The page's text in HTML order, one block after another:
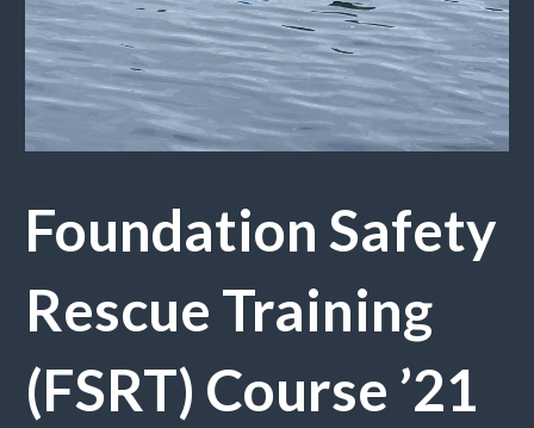
Foundation Safety
Rescue Training
(FSRT) Course ’21